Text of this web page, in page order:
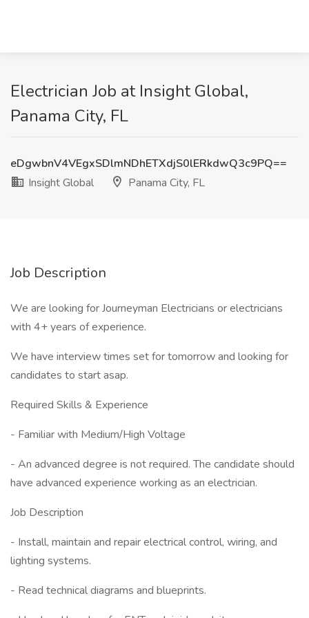
Electrician Job at Insight Global,
Panama City, FL
eDgwbnV4VEgxSDlmNDhETXdjS0lERkdwQ3c9PQ==
Insight Global
Panama City, FL
Job Description
We are looking for Journeyman Electricians or electricians
with 4+ years of experience.
We have interview times set for tomorrow and looking for
candidates to start asap.
Required Skills & Experience
- Familiar with Medium/High Voltage
- An advanced degree is not required. The candidate should
have advanced experience working as an electrician.
Job Description
- Install, maintain and repair electrical control, wiring, and
lighting systems.
- Read technical diagrams and blueprints.